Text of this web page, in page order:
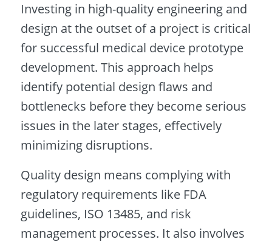
Investing in high-quality engineering and
design at the outset of a project is critical
for successful medical device prototype
development. This approach helps
identify potential design flaws and
bottlenecks before they become serious
issues in the later stages, effectively
minimizing disruptions.
Quality design means complying with
regulatory requirements like FDA
guidelines, ISO 13485, and risk
management processes. It also involves